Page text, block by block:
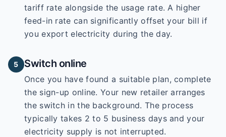
tariff rate alongside the usage rate. A higher
feed-in rate can significantly offset your bill if
you export electricity during the day.
5 Switch online
Once you have found a suitable plan, complete
the sign-up online. Your new retailer arranges
the switch in the background. The process
typically takes 2 to 5 business days and your
electricity supply is not interrupted.